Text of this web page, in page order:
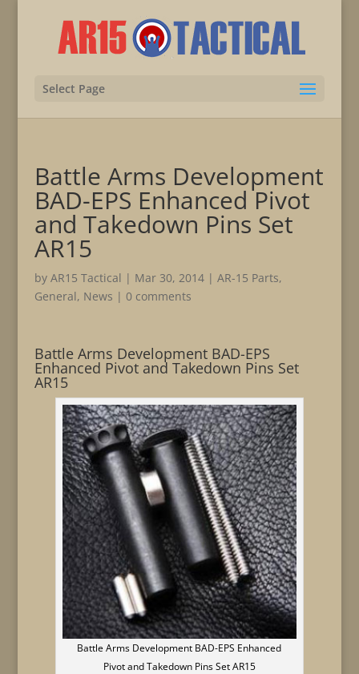
Select Page
Battle Arms Development
BAD-EPS Enhanced Pivot
and Takedown Pins Set
AR15
by AR15 Tactical | Mar 30, 2014| AR-15 Parts,
General, News | 0 comments
Battle Arms Development BAD-EPS
Enhanced Pivot and Takedown Pins Set
AR15
Battle Arms Development BAD-EPS Enhanced
Pivot and Takedown Pins Set AR15